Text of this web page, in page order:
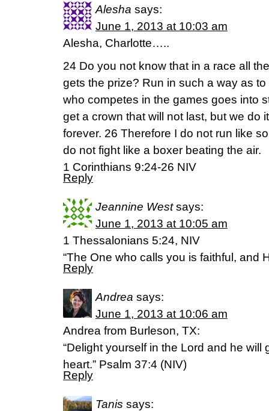
Alesha says:
June 1, 2013 at 10:03 am
Alesha, Charlotte…..
24 Do you not know that in a race all
gets the prize? Run in such a way as
who competes in the games goes into
get a crown that will not last, but we do
forever. 26 Therefore I do not run like
do not fight like a boxer beating the air.
1 Corinthians 9:24-26 NIV
Reply
Jeannine West says:
June 1, 2013 at 10:05 am
1 Thessalonians 5:24, NIV
“The One who calls you is faithful, and
Reply
Andrea says:
June 1, 2013 at 10:06 am
Andrea from Burleson, TX:
“Delight yourself in the Lord and he will
heart.” Psalm 37:4 (NIV)
Reply
Tanis says: